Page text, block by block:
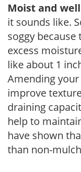
Moist and
it sounds like.
soggy
excess
like about 1
Amending
improve
draining
help to
have shown
than non-